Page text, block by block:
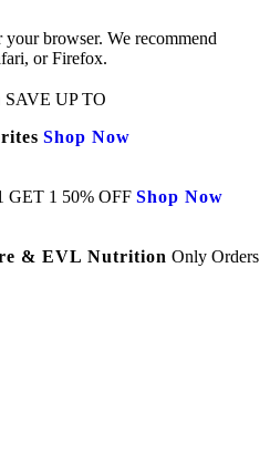
browser. We recommend
or Firefox.
UP TO
Shop Now
GET 1 50% OFF Shop Now
& EVL Nutrition Only Orders